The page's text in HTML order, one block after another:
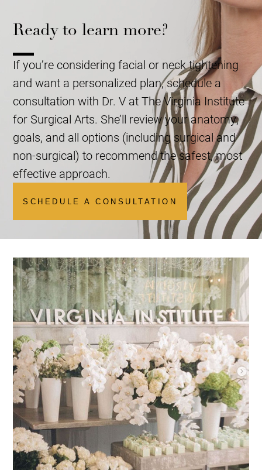
Ready to learn more?
If you’re considering facial or neck tightening
and want a personalized plan, schedule a
consultation with Dr. V at The Virginia Institute
for Surgical Arts. She’ll review your anatomy,
goals, and all options (including surgical and
non-surgical) to recommend the safest, most
effective approach.
SCHEDULE A CONSULTATION